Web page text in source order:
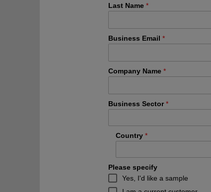
Last Name
Business Email
Company Name
Business Sector
Country
Please specify
Yes, I'd like a sample